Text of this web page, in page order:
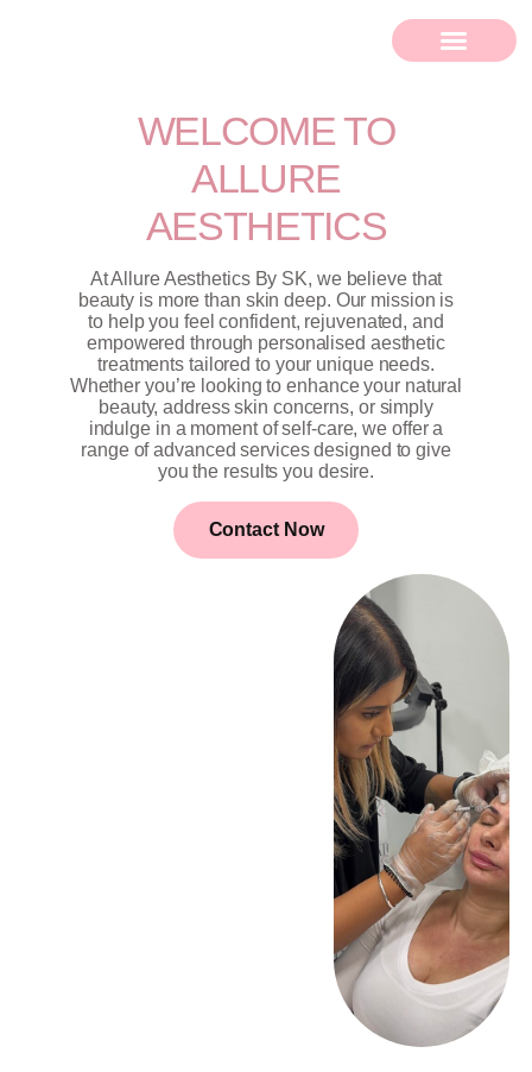
WELCOME TO
ALLURE
AESTHETICS
At Allure Aesthetics By SK, we believe that
beauty is more than skin deep. Our mission is
to help you feel confident, rejuvenated, and
empowered through personalised aesthetic
treatments tailored to your unique needs.
Whether you’re looking to enhance your natural
beauty, address skin concerns, or simply
indulge in a moment of self-care, we offer a
range of advanced services designed to give
you the results you desire.
Contact Now